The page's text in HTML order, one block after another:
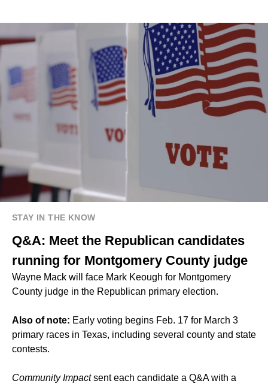
STAY IN THE KNOW
Q&A: Meet the Republican candidates
running for Montgomery County judge
Wayne Mack will face Mark Keough for Montgomery
County judge in the Republican primary election.
Also of note: Early voting begins Feb. 17 for March 3
primary races in Texas, including several county and state
contests.
Community Impactsent each candidate a Q&A with a